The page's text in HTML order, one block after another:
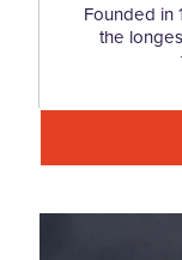
Founded in
the